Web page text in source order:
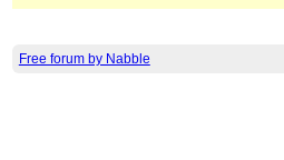
Free forum by Nabble